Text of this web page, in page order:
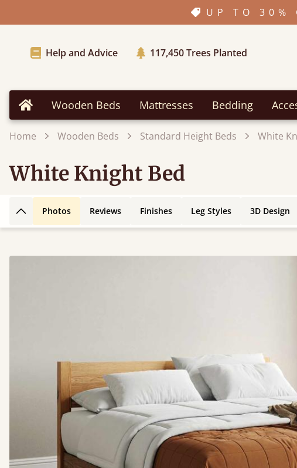
UP TO 30%
Help and Advice 117,450Trees Planted
Home Wooden Beds Mattresses Bedding
Home Wooden Beds Standard Height Beds White
White Knight Bed
Back to top
Photos Reviews Finishes Leg Styles 3D Design